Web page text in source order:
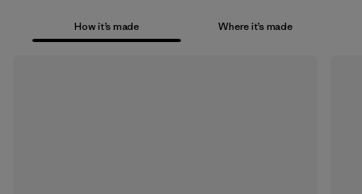
How it’s made Where it’s made